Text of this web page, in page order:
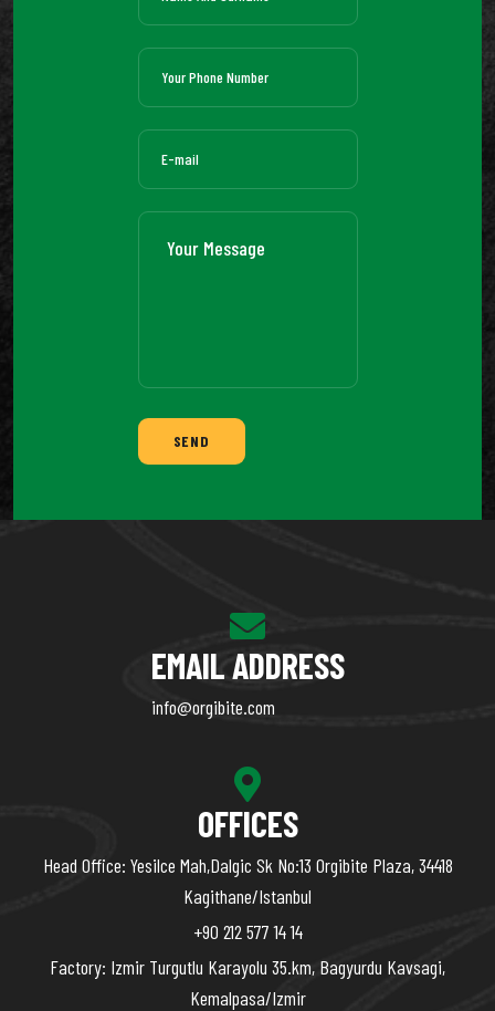
SEND
EMAIL ADDRESS
info@orgibite.com
OFFICES
Head Office: Yesilce Mah,Dalgic Sk No:13 Orgibite Plaza, 34418
Kagithane/Istanbul
+90 212 577 14 14
Factory: Izmir Turgutlu Karayolu 35.km, Bagyurdu Kavsagi,
Kemalpasa/Izmir